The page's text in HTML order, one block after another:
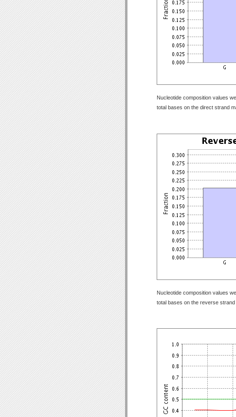
Nucleotide composition values
total bases on the direct strand
Nucleotide composition values
total bases on the reverse strand